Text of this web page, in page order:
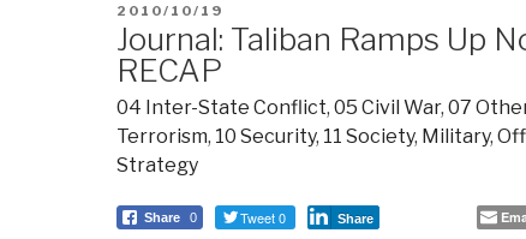
POSTED
ON
2010/10/19
Journal: Taliban Ramps Up
RECAP
04 Inter-State Conflict, 05 Civil War, 07
Terrorism, 10 Security, 11 Society, Military,
Strategy
Share 0 Tweet 0 Share